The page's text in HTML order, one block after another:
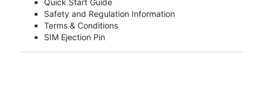
Safety and Regulation Information
Terms & Conditions
SIM Ejection Pin